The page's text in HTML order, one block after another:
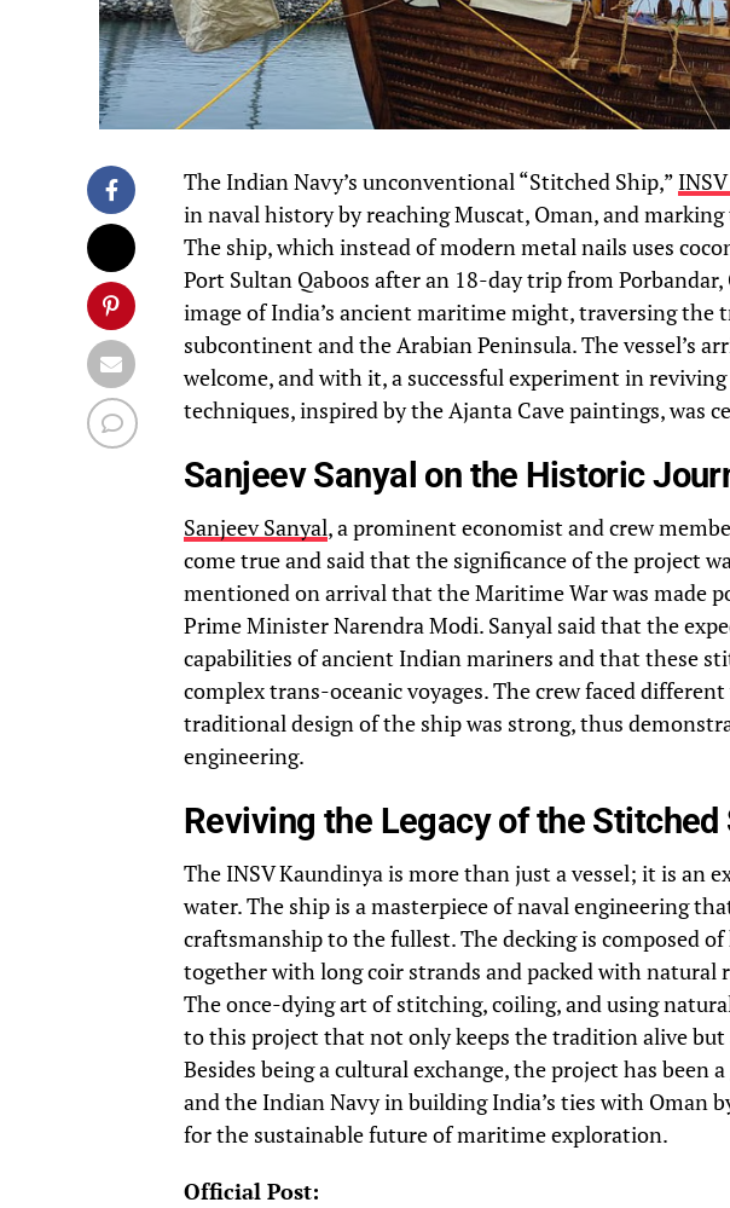
The Indian Navy’s unconventional “Stitched Ship,”
in naval history by reaching Muscat, Oman, and
The ship, which instead of modern metal nails uses
Port Sultan Qaboos after an 18-day trip from
image of India’s ancient maritime might, traversing the
subcontinent and the Arabian Peninsula. The vessel’s
welcome, and with it, a successful experiment in
techniques, inspired by the Ajanta Cave paintings, was
Sanjeev Sanyal on the Historic
Sanjeev Sanyal, a prominent economist and crew
come true and said that the significance of the project
mentioned on arrival that the Maritime War was made
Prime Minister Narendra Modi. Sanyal said that the
capabilities of ancient Indian mariners and that these
complex trans-oceanic voyages. The crew faced
traditional design of the ship was strong, thus
engineering.
Reviving the Legacy of the Stitched
The INSV Kaundinya is more than just a vessel; it is an
water. The ship is a masterpiece of naval engineering
craftsmanship to the fullest. The decking is composed
together with long coir strands and packed with
The once-dying art of stitching, coiling, and using
to this project that not only keeps the tradition alive
Besides being a cultural exchange, the project has
and the Indian Navy in building India’s ties with Oman
for the sustainable future of maritime exploration.
Official Post: